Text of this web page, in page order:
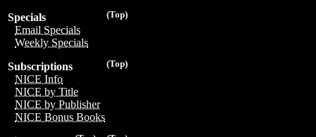
(Top)
Specials
Email Specials
Weekly Specials
(Top)
Subscriptions
NICE Info
NICE by Title
NICE by Publisher
NICE Bonus Books